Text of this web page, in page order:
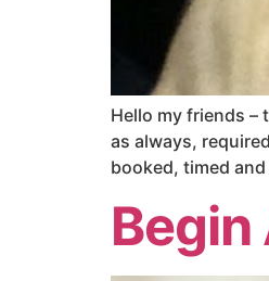
Hello my friends –
as always,
booked, timed
Begin